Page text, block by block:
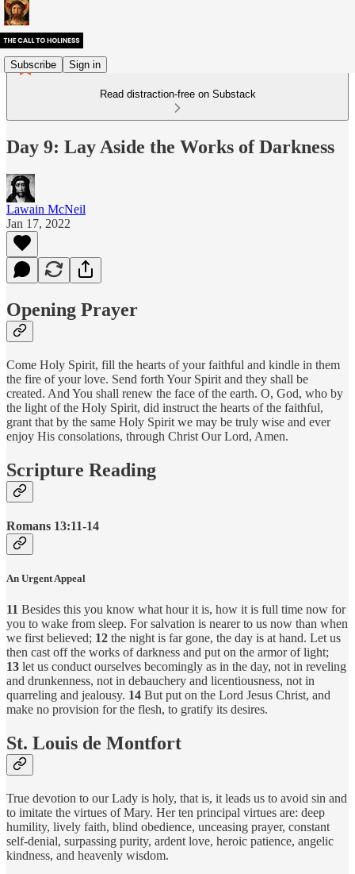
Subscribe Sign in
Read distraction-free on Substack
Day 9: Lay Aside the Works of Darkness
Lawain McNeil
Jan 17, 2022
Opening Prayer
Come Holy Spirit, fill the hearts of your faithful and kindle in them
the fire of your love. Send forth Your Spirit and they shall be
created. And You shall renew the face of the earth. O, God, who by
the light of the Holy Spirit, did instruct the hearts of the faithful,
grant that by the same Holy Spirit we may be truly wise and ever
enjoy His consolations, through Christ Our Lord, Amen.
Scripture Reading
Romans 13:11-14
An Urgent Appeal
11 Besides this you know what hour it is, how it is full time now for
you to wake from sleep. For salvation is nearer to us now than when
we first believed; 12 the night is far gone, the day is at hand. Let us
then cast off the works of darkness and put on the armor of light;
13 let us conduct ourselves becomingly as in the day, not in reveling
and drunkenness, not in debauchery and licentiousness, not in
quarreling and jealousy. 14 But put on the Lord Jesus Christ, and
make no provision for the flesh, to gratify its desires.
St. Louis de Montfort
True devotion to our Lady is holy, that is, it leads us to avoid sin and
to imitate the virtues of Mary. Her ten principal virtues are: deep
humility, lively faith, blind obedience, unceasing prayer, constant
self-denial, surpassing purity, ardent love, heroic patience, angelic
kindness, and heavenly wisdom.